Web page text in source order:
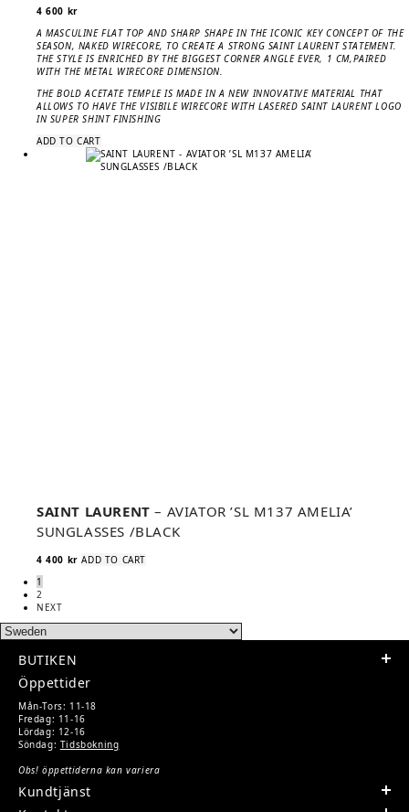
4 600 kr
A MASCULINE FLAT TOP AND SHARP SHAPE IN THE ICONIC KEY CONCEPT OF THE
SEASON, NAKED WIRECORE, TO CREATE A STRONG SAINT LAURENT STATEMENT.
THE STYLE IS ENRICHED BY THE BIGGEST CORNER ANGLE EVER, 1 CM,PAIRED
WITH THE METAL WIRECORE DIMENSION.
THE BOLD ACETATE TEMPLE IS MADE IN A NEW INNOVATIVE MATERIAL THAT
ALLOWS TO HAVE THE VISIBILE WIRECORE WITH LASERED SAINT LAURENT LOGO
IN SUPER SHINT FINISHING
ADD TO CART
SAINT LAURENT– AVIATOR ’SL M137 AMELIA’
SUNGLASSES /BLACK
4 400 kr ADD TO CART
1
2
NEXT
BUTIKEN
Kundtjänst
Öppettider
Mån-Tors: 11-18
Fredag: 11-16
Lördag: 12-16
Söndag: Tidsbokning
Obs! öppettiderna kan variera